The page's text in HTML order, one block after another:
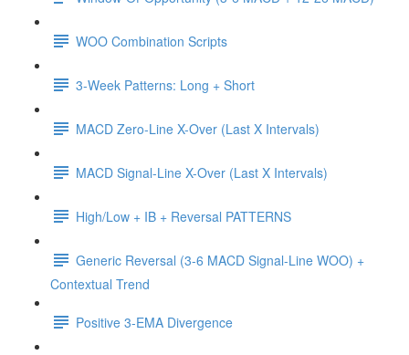
WOO Combination Scripts
3-Week Patterns: Long + Short
MACD Zero-Line X-Over (Last X Intervals)
MACD Signal-Line X-Over (Last X Intervals)
High/Low + IB + Reversal PATTERNS
Generic Reversal (3-6 MACD Signal-Line WOO) +
Contextual Trend
Positive 3-EMA Divergence